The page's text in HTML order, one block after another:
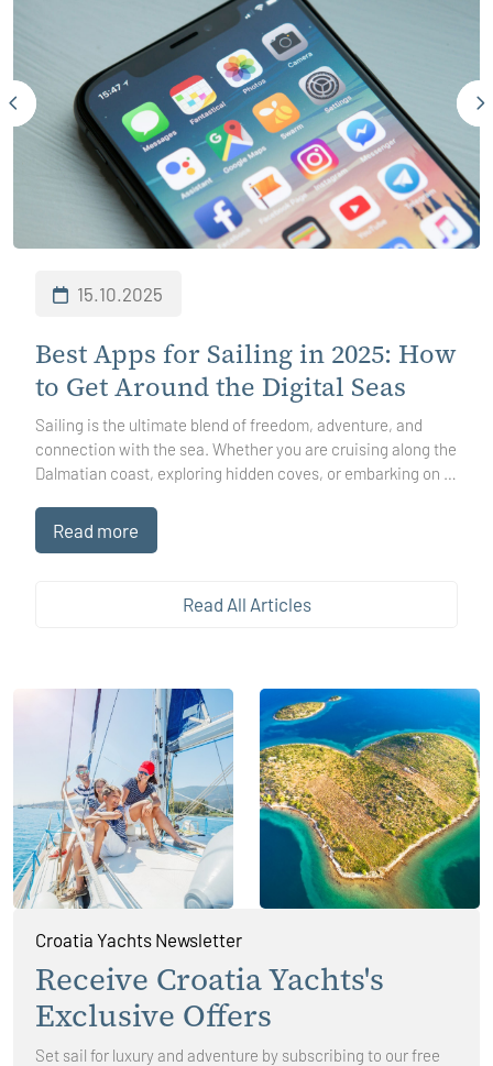
15.10.2025
Best Apps for Sailing in 2025: How
to Get Around the Digital Seas
Sailing is the ultimate blend of freedom, adventure, and
connection with the sea. Whether you are cruising along the
Dalmatian coast, exploring hidden coves, or embarking on a
indispensable companion. Sailing apps, now widely
available on smartphones and tablets, have transformed the
enhancing both safety and experience without replacing
traditional seamanship.
Read more
Read All Articles
Croatia Yachts Newsletter
Receive Croatia Yachts's
Exclusive Offers
Set sail for luxury and adventure by subscribing to our free